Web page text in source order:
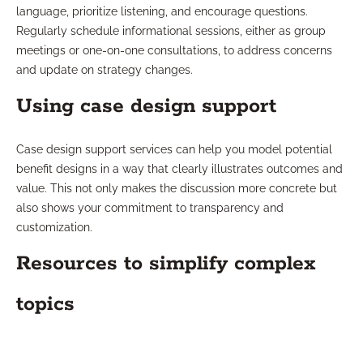
language, prioritize listening, and encourage questions.
Regularly schedule informational sessions, either as group
meetings or one-on-one consultations, to address concerns
and update on strategy changes.
Using case design support
Case design support services can help you model potential
benefit designs in a way that clearly illustrates outcomes and
value. This not only makes the discussion more concrete but
also shows your commitment to transparency and
customization.
Resources to simplify complex
topics